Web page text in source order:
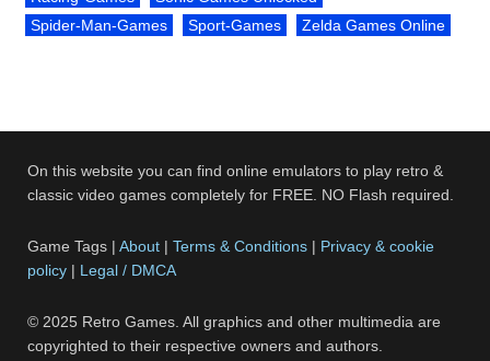
Spider-Man-Games
Sport-Games Zelda Games Online
On this website you can find online emulators to play retro &
classic video games completely for FREE. NO Flash required.
Game Tags |About |Terms & Conditions | Privacy & cookie
policy | Legal / DMCA
© 2025 Retro Games. All graphics and other multimedia are
copyrighted to their respective owners and authors.